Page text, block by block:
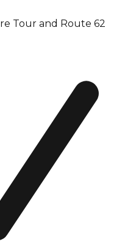
Tour and Route 62